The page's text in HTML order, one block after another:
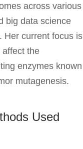
across various
big data science
Her current focus is
affect the
enzymes known
mutagenesis.
Used